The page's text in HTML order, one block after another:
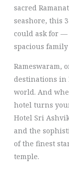
sacred
seashore, this
could ask for
spacious
Rameswaram,
destinations in
world. And
hotel turns
Hotel Sri
and the
of the finest
temple.